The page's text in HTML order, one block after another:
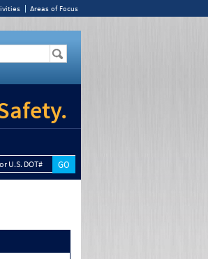
Areas of Focus
U.S. DOT#